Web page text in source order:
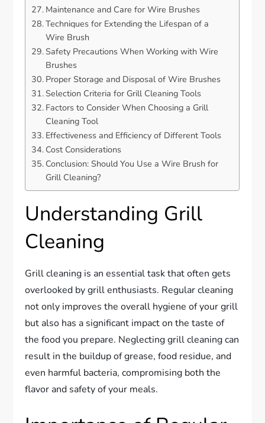
Maintenance and Care for Wire Brushes
Techniques for Extending the Lifespan of a
Wire Brush
Safety Precautions When Working with Wire
Brushes
Proper Storage and Disposal of Wire Brushes
Selection Criteria for Grill Cleaning Tools
Factors to Consider When Choosing a Grill
Cleaning Tool
Effectiveness and Efficiency of Different Tools
Cost Considerations
Conclusion: Should You Use a Wire Brush for
Grill Cleaning?
Understanding Grill
Cleaning
Grill cleaning is an essential task that often gets
overlooked by grill enthusiasts. Regular cleaning
not only improves the overall hygiene of your grill
but also has a significant impact on the taste of
the food you prepare. Neglecting grill cleaning can
result in the buildup of grease, food residue, and
even harmful bacteria, compromising both the
flavor and safety of your meals.